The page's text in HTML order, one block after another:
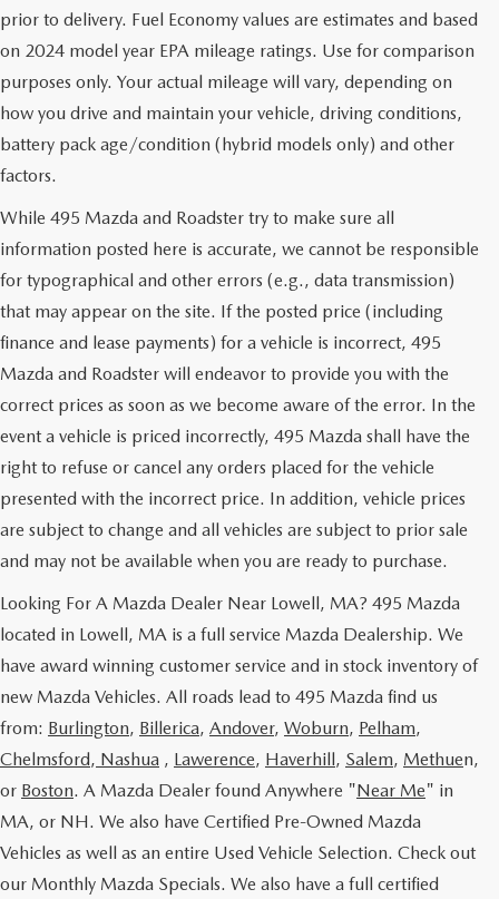
prior to delivery. Fuel Economy values are estimates and based
on 2024 model year EPA mileage ratings. Use for comparison
purposes only. Your actual mileage will vary, depending on
how you drive and maintain your vehicle, driving conditions,
battery pack age/condition (hybrid models only) and other
factors.
While 495 Mazda and Roadster try to make sure all
information posted here is accurate, we cannot be responsible
for typographical and other errors (e.g., data transmission)
that may appear on the site. If the posted price (including
finance and lease payments) for a vehicle is incorrect, 495
Mazda and Roadster will endeavor to provide you with the
correct prices as soon as we become aware of the error. In the
event a vehicle is priced incorrectly, 495 Mazda shall have the
right to refuse or cancel any orders placed for the vehicle
presented with the incorrect price. In addition, vehicle prices
are subject to change and all vehicles are subject to prior sale
and may not be available when you are ready to purchase.
Looking For A Mazda Dealer Near Lowell, MA? 495 Mazda
located in Lowell, MA is a full service Mazda Dealership. We
have award winning customer service and in stock inventory of
new Mazda Vehicles. All roads lead to 495 Mazda find us
from: Burlington, Billerica, Andover, Woburn, Pelham,
Chelmsford, Nashua , Lawerence, Haverhill, Salem, Methuen,
or Boston. A Mazda Dealer found Anywhere "Near Me" in
MA, or NH. We also have Certified Pre-Owned Mazda
Vehicles as well as an entire Used Vehicle Selection. Check out
our Monthly Mazda Specials. We also have a full certified